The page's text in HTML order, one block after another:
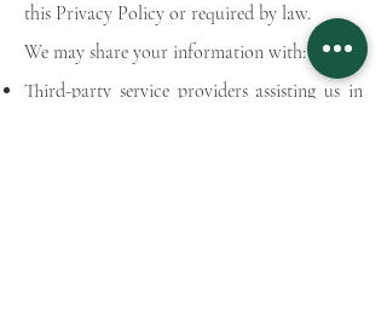
this Privacy Policy or required by law.
We may share your information with:
Third-party service providers assisting us in